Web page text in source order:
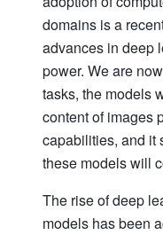
domains is a
advances in deep
power. We are
tasks, the models
content of images
capabilities, and it
these models will
The rise of deep
models has been